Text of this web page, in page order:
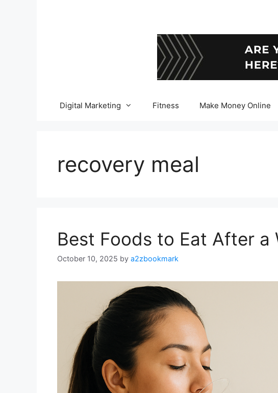
Digital Marketing Fitness Make Money Online
recovery meal
Best Foods to Eat After a
October 10, 2025 by a2zbookmark